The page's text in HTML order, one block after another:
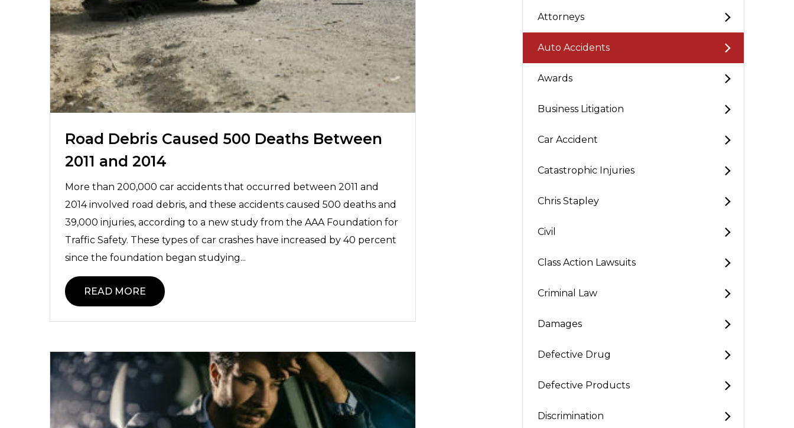
Road Debris Caused 500 Deaths Between
2011 and 2014
More than 200,000 car accidents that occurred between 2011 and
2014 involved road debris, and these accidents caused 500 deaths and
39,000 injuries, according to a new study from the AAA Foundation for
Traffic Safety. These types of car crashes have increased by 40 percent
since the foundation began studying...
READ MORE
Attorneys
Auto Accidents
Awards
Business Litigation
Car Accident
Catastrophic Injuries
Chris Stapley
Civil
Class Action Lawsuits
Criminal Law
Damages
Defective Drug
Defective Products
Discrimination